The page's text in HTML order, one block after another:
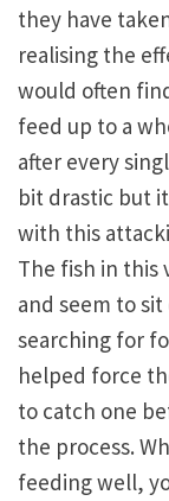
they have
realising the
would often
feed up to a
after every
bit drastic but
with this
The fish in this
and seem to
searching for
helped force
to catch one
the process.
feeding well,